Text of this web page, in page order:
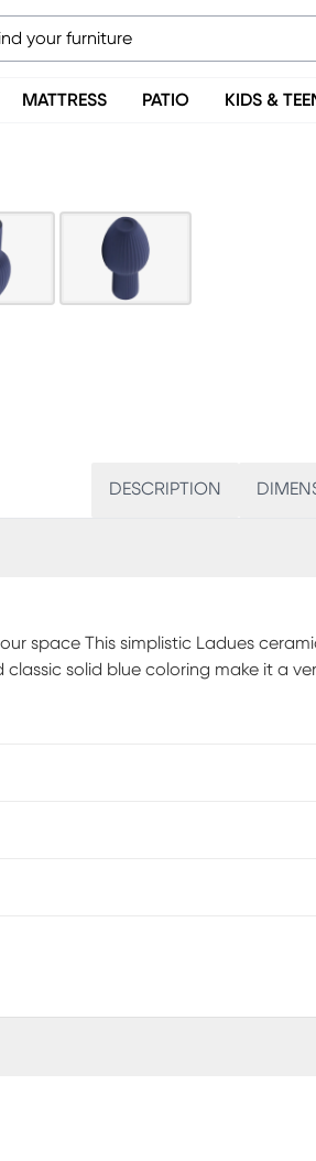
MATTRESS PATIO KIDS &
DESCRIPTION
space This simplistic Ladues
solid blue coloring make it a
by adding to a mantle, side table